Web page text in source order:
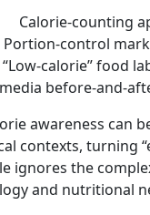
Calorie-counting
Portion-control
“Low-calorie” food
before-and-
awareness can
contexts, turning
ignores the
and nutritional